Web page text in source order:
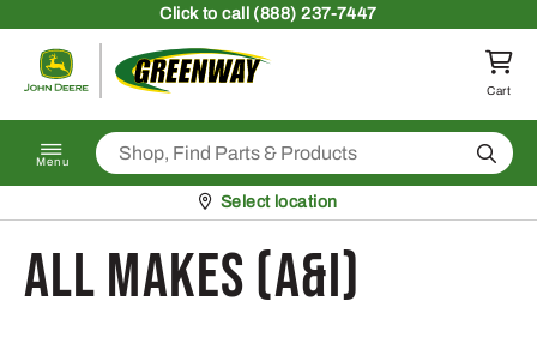
Clickto call (888) 237-7447
Return to homepage
Cart
Menu Search
Pickup at
Select location
All Makes (A&I)